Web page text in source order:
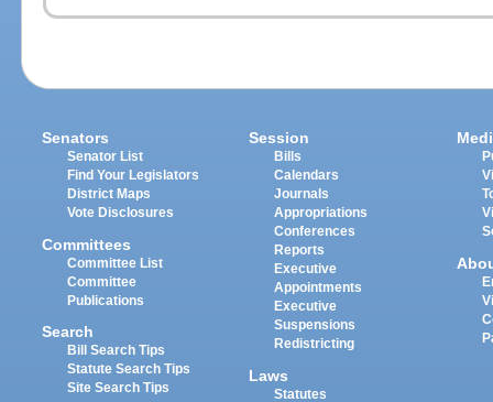
Senators
Senator List
Find Your Legislators
District Maps
Vote Disclosures
Committees
Committee List
Committee
Publications
Search
Bill Search Tips
Statute Search Tips
Site Search Tips
Session
Bills
Calendars
Journals
Appropriations
Conferences
Reports
Executive
Appointments
Executive
Suspensions
Redistricting
Laws
Statutes